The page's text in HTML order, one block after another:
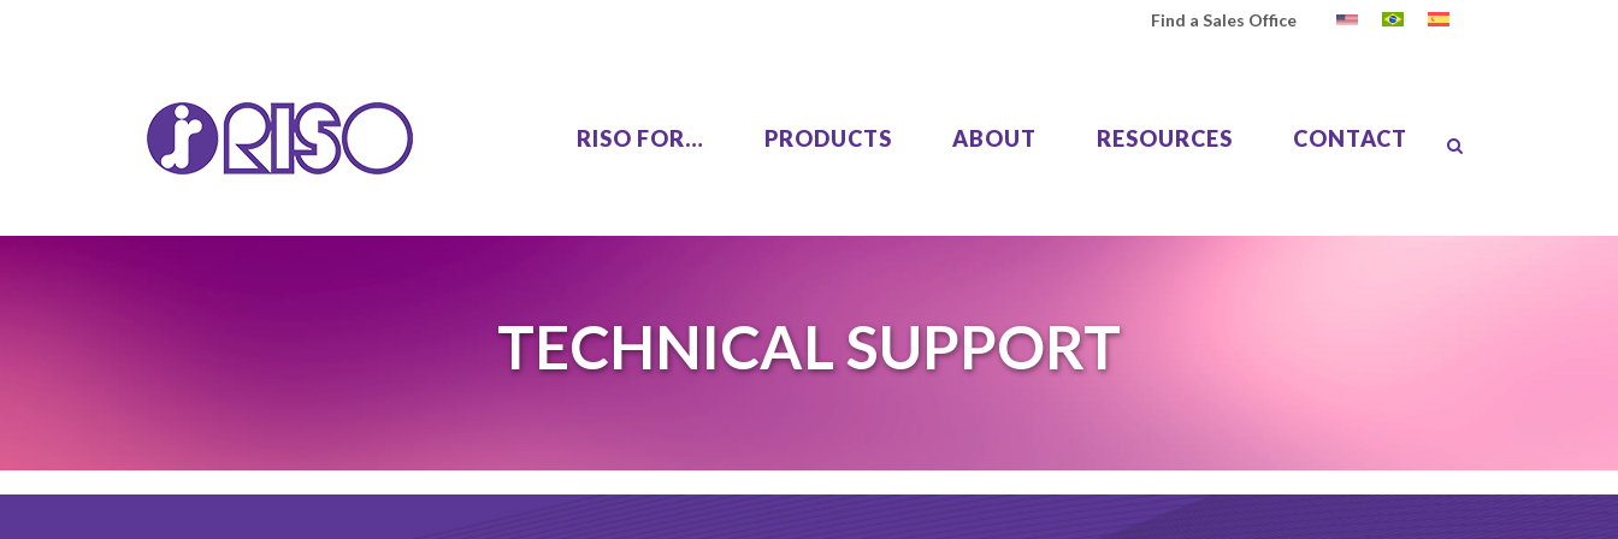
Find a Sales Office
RISO FOR… PRODUCTS
T2200
T1200
COMCOLOR GL7430
MH9450
High Speed, High Volume
ABOUT RESOURCES CONTACT
TECHNICAL SUPPORT